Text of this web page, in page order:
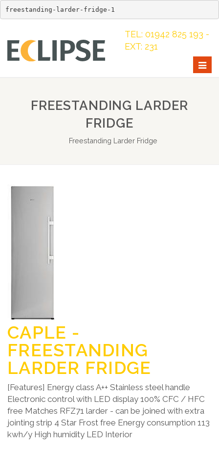
freestanding-larder-fridge-1
TEL: 01942 825 193 -
EXT: 231
FREESTANDING LARDER
FRIDGE
Freestanding Larder Fridge
CAPLE -
FREESTANDING
LARDER FRIDGE
[Features] Energy class A++ Stainless steel handle
Electronic control with LED display 100% CFC / HFC
free Matches RFZ71 larder - can be joined with extra
jointing strip 4 Star Frost free Energy consumption 113
kwh/y High humidity LED Interior